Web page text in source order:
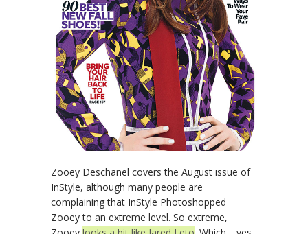
Zooey Deschanel covers the August issue of
InStyle, although many people are
complaining that InStyle Photoshopped
Zooey to an extreme level. So extreme,